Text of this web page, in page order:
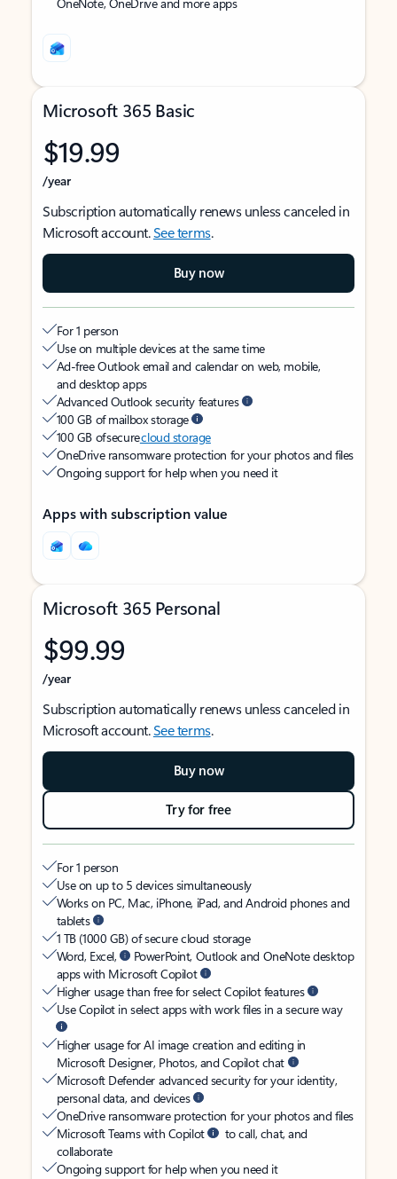
Microsoft 365 Basic
$19.99
/year
Subscription automatically renews unless canceled in
Microsoft account.See terms.
Buy now
For 1 person
Use on multiple devices at the same time
Ad-free Outlook email and calendar on web, mobile,
and desktop apps
Advanced Outlook security features
100 GB of mailbox storage
100 GB of securecloud storage
OneDrive ransomware protection for your photos and files
Ongoing support for help when you need it
Apps with subscription value
Microsoft 365 Personal
$99.99
/year
Subscription automatically renews unless canceled in
Microsoft account.See terms.
Buy now
Try for free
For 1 person
Use on up to 5 devices simultaneously
Works on PC, Mac, iPhone, iPad, and Android phones and
tablets
1 TB (1000 GB) of secure cloud storage
Word, Excel,
PowerPoint, Outlook and OneNote desktop
apps with Microsoft Copilot
Higher usage than free for select Copilot features
Use Copilot in select apps with work files in a secure way
Higher usage for AI image creation and editing in
Microsoft Designer, Photos, and Copilot chat
Microsoft Defender advanced security for your identity,
personal data, and devices
OneDrive ransomware protection for your photos and files
Microsoft Teams with Copilot
to call, chat, and
collaborate
Ongoing support for help when you need it